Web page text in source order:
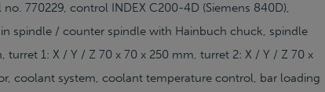
770229, control INDEX C200-4D (Siemens 840D),
spindle / counter spindle with Hainbuch chuck, spindle
1: X / Y / Z 70 x 70 x 250 mm, turret 2: X / Y / Z 70 x
coolant system, coolant temperature control, bar loading